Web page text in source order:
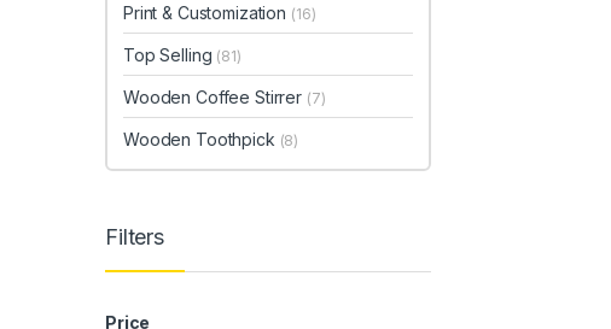
Print & Customization (16)
Top Selling (81)
Wooden Coffee Stirrer (7)
Wooden Toothpick (8)
Filters
Price